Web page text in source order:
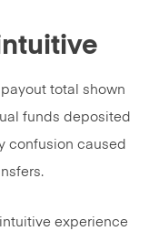
payout total shown
funds deposited
confusion caused
experience